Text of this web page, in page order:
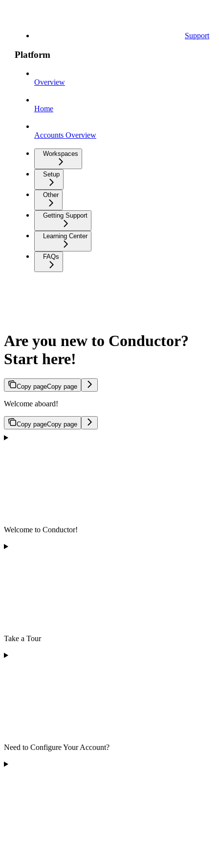
Support
Platform
Overview
Home
Accounts Overview
Workspaces
Setup
Other
Getting Support
Learning Center
FAQs
Are you new to Conductor?
Start here!
Copy pageCopy page
Welcome aboard!
Copy pageCopy page
Welcome to Conductor!
Take a Tour
Need to Configure Your Account?